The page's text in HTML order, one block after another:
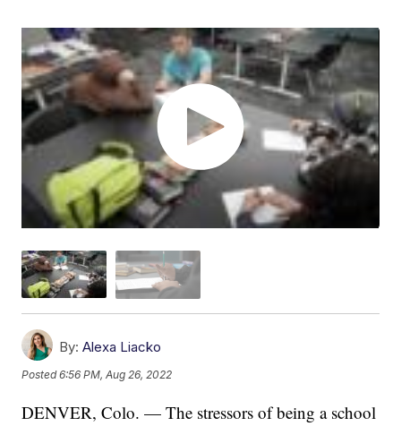
By: Alexa Liacko
Posted6:56 PM, Aug 26, 2022
DENVER, Colo. — The stressors of being a school